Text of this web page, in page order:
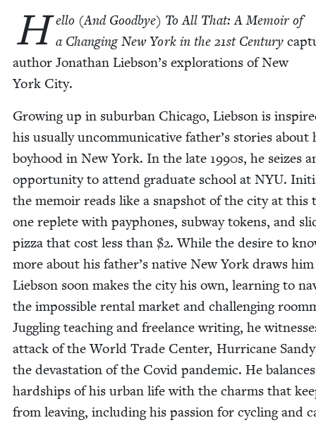
H el­lo (And Good­bye) To All That: A Mem­oir of
a Chang­ing New York in the 21st Cen­tu­ry
author Jonathan Liebson’s explo­rations of New
York City.
Grow­ing up in sub­ur­ban Chica­go, Lieb­son is
his usu­al­ly uncom­mu­nica­tive father’s sto­ries about
boy­hood in New York. In the late 1990s, he seizes
oppor­tu­ni­ty to attend grad­u­ate school at NYU.
the mem­oir reads like a snap­shot of the city at this
one replete with pay­phones, sub­way tokens, and
piz­za that cost less than $2. While the desire to
more about his father’s native New York draws
Lieb­son soon makes the city his own, learn­ing to
the impos­si­ble rental mar­ket and chal­leng­ing
Jug­gling teach­ing and free­lance writ­ing, he
attack of the World Trade Cen­ter, Hur­ri­cane
the dev­as­ta­tion of the Covid pan­dem­ic. He
hard­ships of his urban life with the charms that
from leav­ing, includ­ing his pas­sion for cycling and